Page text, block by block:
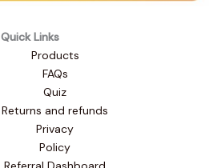
Quick Links
Products
FAQs
Quiz
Returns and refunds
Privacy
Policy